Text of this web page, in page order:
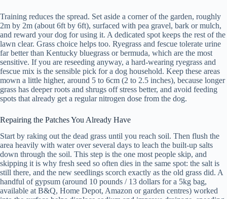
Training reduces the spread. Set aside a corner of the garden, roughly
2m by 2m (about 6ft by 6ft), surfaced with pea gravel, bark or mulch,
and reward your dog for using it. A dedicated spot keeps the rest of the
lawn clear. Grass choice helps too. Ryegrass and fescue tolerate urine
far better than Kentucky bluegrass or bermuda, which are the most
sensitive. If you are reseeding anyway, a hard-wearing ryegrass and
fescue mix is the sensible pick for a dog household. Keep these areas
mown a little higher, around 5 to 6cm (2 to 2.5 inches), because longer
grass has deeper roots and shrugs off stress better, and avoid feeding
spots that already get a regular nitrogen dose from the dog.
Repairing the Patches You Already Have
Start by raking out the dead grass until you reach soil. Then flush the
area heavily with water over several days to leach the built-up salts
down through the soil. This step is the one most people skip, and
skipping it is why fresh seed so often dies in the same spot: the salt is
still there, and the new seedlings scorch exactly as the old grass did. A
handful of gypsum (around 10 pounds / 13 dollars for a 5kg bag,
available at B&Q, Home Depot, Amazon or garden centres) worked